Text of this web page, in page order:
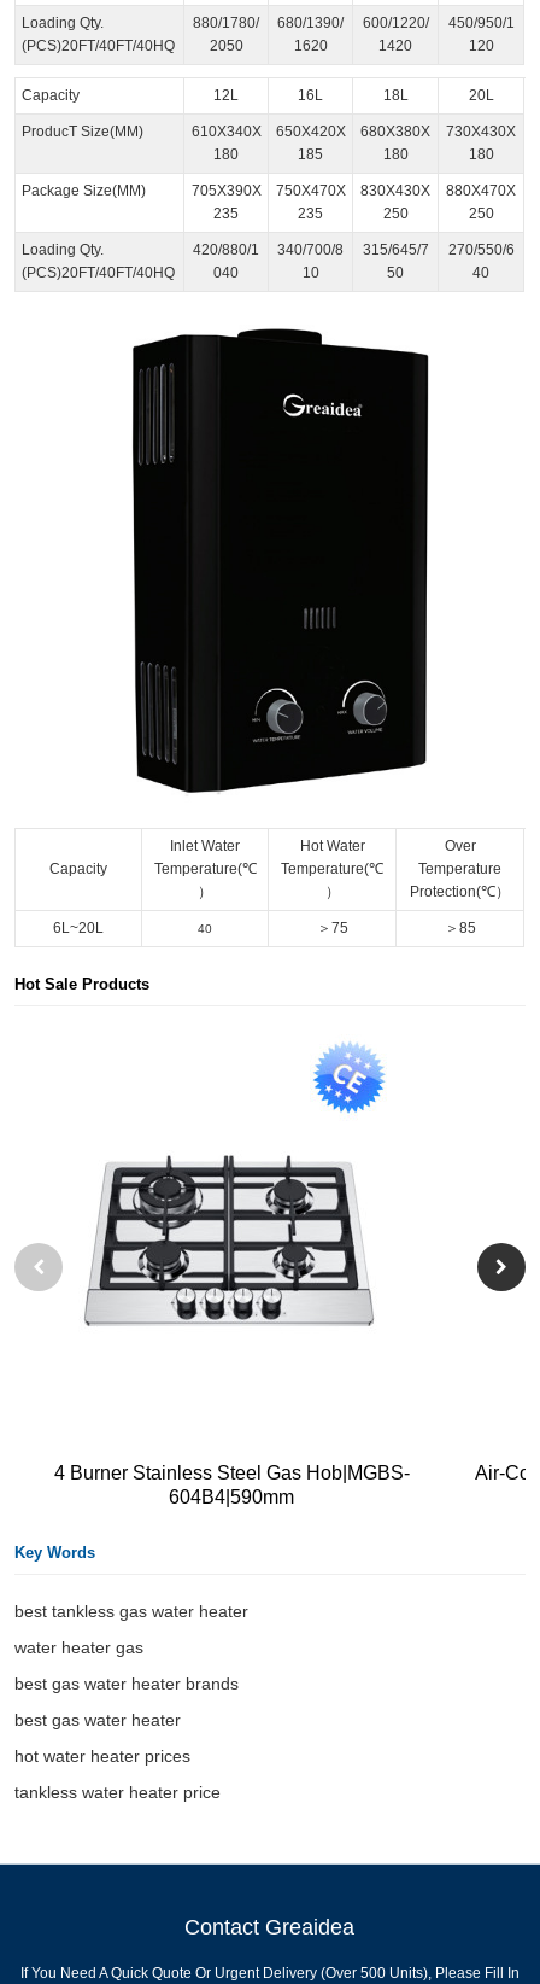
Loading Qty.
(PCS)20FT/40FT/40HQ
880/1780/
2050
680/1390/
1620
600/1220/
1420
450/950/1
120
Capacity 12L 16L 18L 20L
ProducT Size(MM)
610X340X
180
650X420X
185
680X380X
180
730X430X
180
Package Size(MM)
705X390X
235
750X470X
235
830X430X
250
880X470X
250
Loading Qty.
(PCS)20FT/40FT/40HQ
420/880/1
040
340/700/8
10
315/645/7
50
270/550/6
40
Capacity
Inlet Water
Temperature(℃
）
Hot Water
Temperature(℃
）
Over
Temperature
Protection(℃）
6L~20L 40 ＞75 ＞85
Hot Sale Products
4 Burner Stainless Steel Gas Hob|MGBS-
604B4|590mm
Air-
Key Words
best tankless gas water heater
water heater gas
best gas water heater brands
best gas water heater
hot water heater prices
tankless water heater price
Contact Greaidea
If You Need A Quick Quote Or Urgent Delivery (over 500 Units), Please Fill In